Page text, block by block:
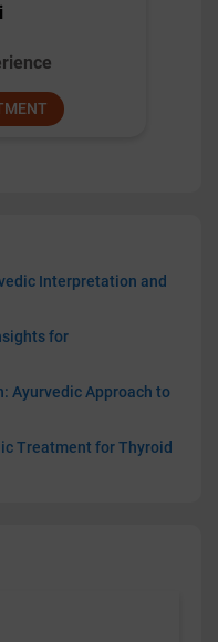
Gupta
Interpretation and
for
Ayurvedic Approach to
Treatment for Thyroid